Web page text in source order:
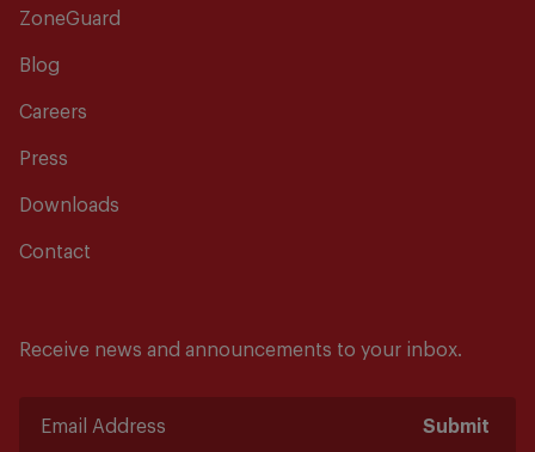
ZoneGuard
Blog
Careers
Press
Downloads
Contact
Receive news and announcements to your inbox.
Submit